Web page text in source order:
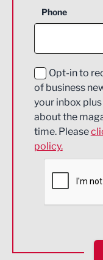
Construction
Education
Energy
Engineering
Financial
HR and
Phone
Opt-in to
of business
your inbox
about the
time. Please
policy.